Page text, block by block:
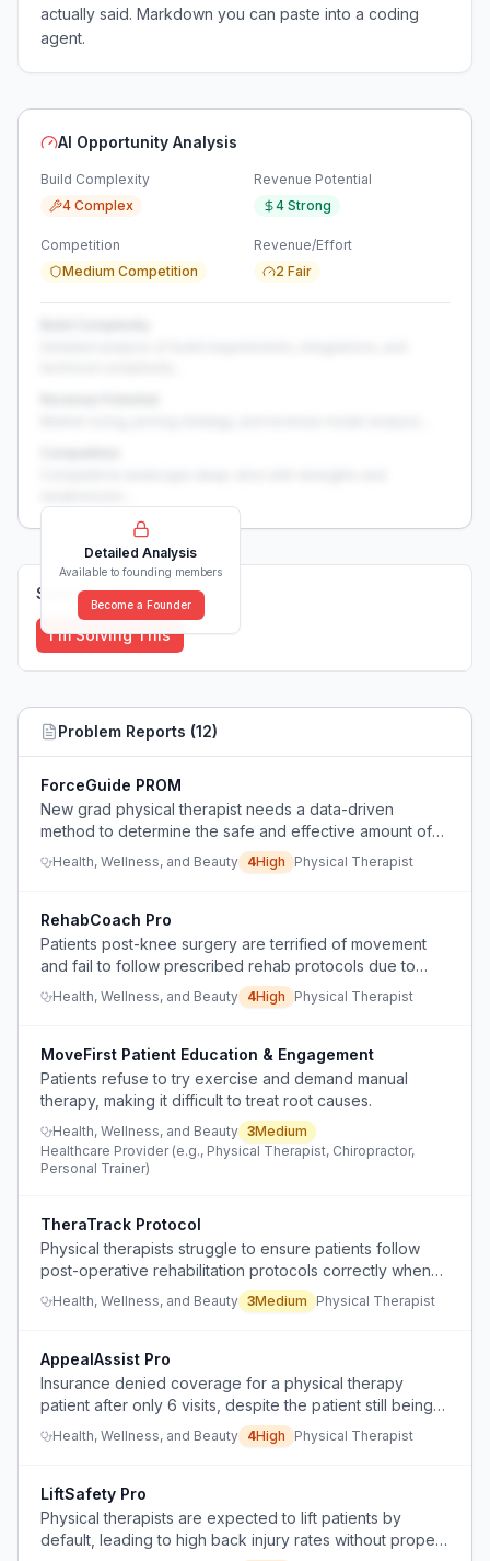
actually said. Markdown you can paste into a coding
agent.
AI Opportunity Analysis
Build Complexity
4 Complex
Revenue Potential
4 Strong
Competition
Medium Competition
Revenue/Effort
2 Fair
Detailed Analysis
Available to founding members
Become a Founder
Solutions (0)
I'm Solving This
Problem Reports (12)
ForceGuide PROM
New grad physical therapist needs a data-driven
method to determine the safe and effective amount of
force to apply during passive range of motion (PROM)
for post-op TKA and frozen shoulder patients.
Health, Wellness, and Beauty 4High Physical Therapist
RehabCoach Pro
Patients post-knee surgery are terrified of movement
and fail to follow prescribed rehab protocols due to
pain and lack of guidance.
Health, Wellness, and Beauty 4High Physical Therapist
MoveFirst Patient Education & Engagement
Patients refuse to try exercise and demand manual
therapy, making it difficult to treat root causes.
Health, Wellness, and Beauty 3Medium
Healthcare Provider (e.g., Physical Therapist, Chiropractor,
Personal Trainer)
TheraTrack Protocol
Physical therapists struggle to ensure patients follow
post-operative rehabilitation protocols correctly when
doing home exercise programs independently.
Health, Wellness, and Beauty 3Medium Physical Therapist
AppealAssist Pro
Insurance denied coverage for a physical therapy
patient after only 6 visits, despite the patient still being
unable to climb stairs safely, requiring time-consuming
peer-to-peer appeals.
Health, Wellness, and Beauty 4High Physical Therapist
LiftSafety Pro
Physical therapists are expected to lift patients by
default, leading to high back injury rates without proper